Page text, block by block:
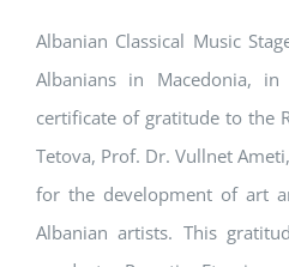
Albanian Classical Music
Albanians in Macedonia,
certificate of gratitude to the
Tetova, Prof. Dr. Vullnet
for the development of art
Albanian artists. This